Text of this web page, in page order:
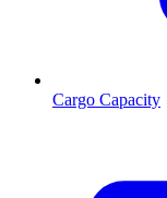
Cargo Capacity